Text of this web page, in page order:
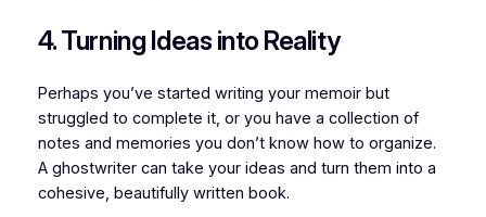
4. Turning Ideas into Reality
Perhaps you’ve started writing your memoir but
struggled to complete it, or you have a collection of
notes and memories you don’t know how to organize.
A ghostwriter can take your ideas and turn them into a
cohesive, beautifully written book.